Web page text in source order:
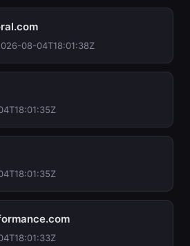
08-04T18:01:38Z